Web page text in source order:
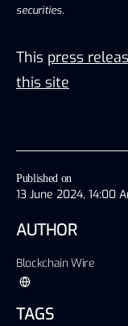
Published on
13 June 2024, 14:00
AUTHOR
Blockchain Wire
TAGS
securities.
This press
this site